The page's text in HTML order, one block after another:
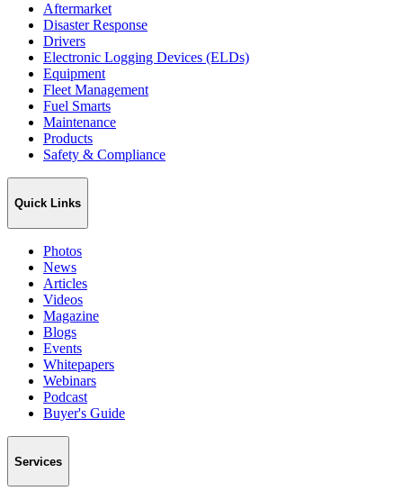
Aftermarket
Disaster Response
Drivers
Electronic Logging Devices (ELDs)
Equipment
Fleet Management
Fuel Smarts
Maintenance
Products
Safety & Compliance
Quick Links
Photos
News
Articles
Videos
Magazine
Blogs
Events
Whitepapers
Webinars
Podcast
Buyer's Guide
Services